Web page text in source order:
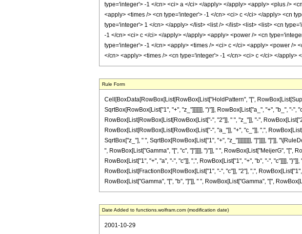
Rule Form
Cell[BoxData[RowBox[List[RowBox[List["HoldPattern", "[",
SqrtBox[RowBox[List["1", "+", "z_"]]]]]]], ")"]], RowBox[List["a_", "+", "b_", "-
RowBox[List[RowBox[List[RowBox[List["-", "2"]], " ", "z_"]], "-",
RowBox[List[RowBox[List[RowBox[List["-", "a_"]], "+", "c_"]], ",",
SqrtBox["z_"], " ", SqrtBox[RowBox[List["1", "+", "z_"]]]]]]]]], "]"]]]], "]"]],
", RowBox[List["Gamma", "[", "c", "]"]]]], ")"]], " ", RowBox[List["MeijerG", "[",
RowBox[List["1", "+", "a", "-", "c"]], ",", RowBox[List["1", "+", "b", "-", "c"]]]],
RowBox[List[FractionBox[RowBox[List["1", "-", "c"]], "2"], ",",
RowBox[List["Gamma", "[", "b", "]"]], " ", RowBox[List["Gamma", "[",
Date Added to functions.wolfram.com (modification date)
2001-10-29